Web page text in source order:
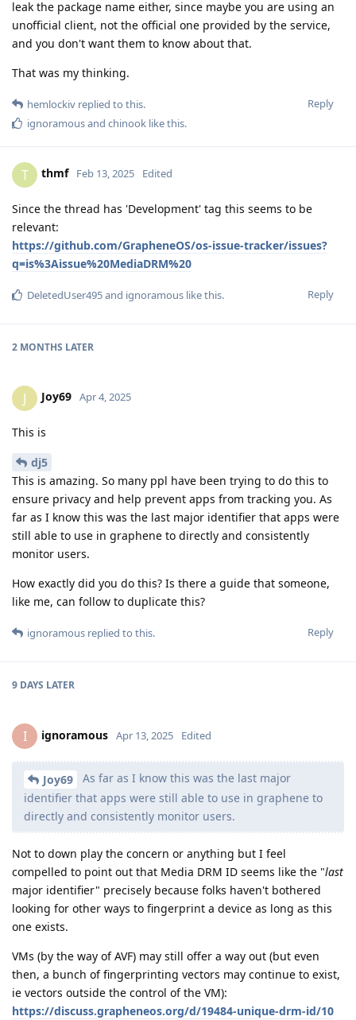
leak the package name either, since maybe you are using an
unofficial client, not the official one provided by the service,
and you don't want them to know about that.
That was my thinking.
Reply
hemlockiv replied to this.
ignoramousand chinook like this.
T thmf Feb 13, 2025 Edited
Since the thread has 'Development' tag this seems to be
relevant:
https://github.com/GrapheneOS/os-issue-tracker/issues?
q=is%3Aissue%20MediaDRM%20
Reply
DeletedUser495and ignoramous like this.
2 MONTHS LATER
J Joy69 Apr 4, 2025
This is
dj5
This is amazing. So many ppl have been trying to do this to
ensure privacy and help prevent apps from tracking you. As
far as I know this was the last major identifier that apps were
still able to use in graphene to directly and consistently
monitor users.
How exactly did you do this? Is there a guide that someone,
like me, can follow to duplicate this?
Reply
ignoramous replied to this.
9 DAYS LATER
I ignoramous Apr 13, 2025 Edited
Joy69
As far as I know this was the last major
identifier that apps were still able to use in graphene to
directly and consistently monitor users.
Not to down play the concern or anything but I feel
compelled to point out that Media DRM ID seems like the "last
major identifier" precisely because folks haven't bothered
looking for other ways to fingerprint a device as long as this
one exists.
VMs (by the way of AVF) may still offer a way out (but even
then, a bunch of fingerprinting vectors may continue to exist,
ie vectors outside the control of the VM):
https://discuss.grapheneos.org/d/19484-unique-drm-id/10